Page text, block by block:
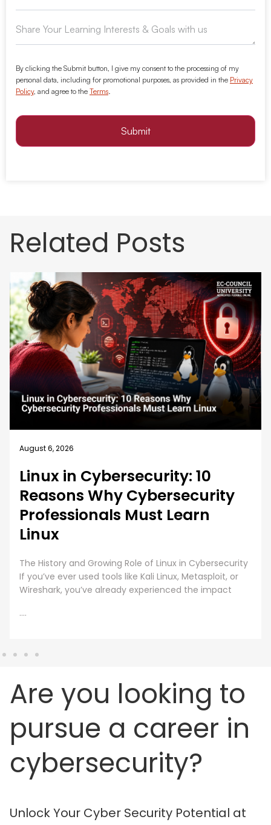
By clicking the Submit button, I give my consent to the processing of my
personal data, including for promotional purposes, as provided in the Privacy
Policy, and agree to the Terms
Submit
Related Posts
August 5, 2026
How EC-Council University’s
MSCS Curriculum Evolves with
Emerging Cyber Threats
A cybersecurity master’s degree only holds value
under one condition. The knowledge and skills must
still work beyond the graduation day. That fear drives
every
Are you looking to
pursue a career in
cybersecurity?
Unlock Your Cyber Security Potential at